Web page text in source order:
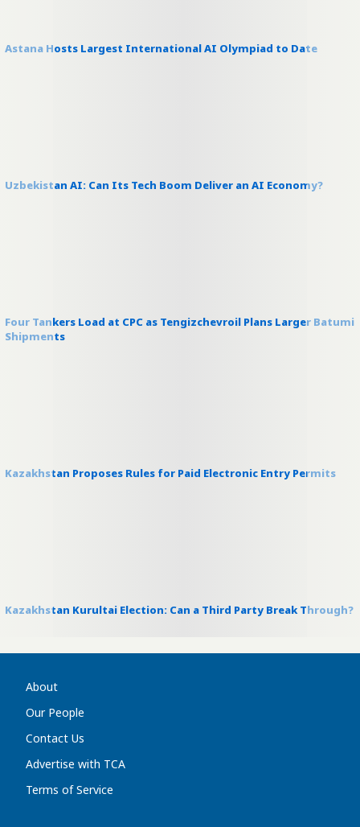
Astana Hosts Largest International AI Olympiad to Date
Uzbekistan AI: Can Its Tech Boom Deliver an AI Economy?
Four Tankers Load at CPC as Tengizchevroil Plans Larger Batumi
Shipments
Kazakhstan Proposes Rules for Paid Electronic Entry Permits
Kazakhstan Kurultai Election: Can a Third Party Break Through?
About
Our People
Contact Us
Advertise with TCA
Terms of Service